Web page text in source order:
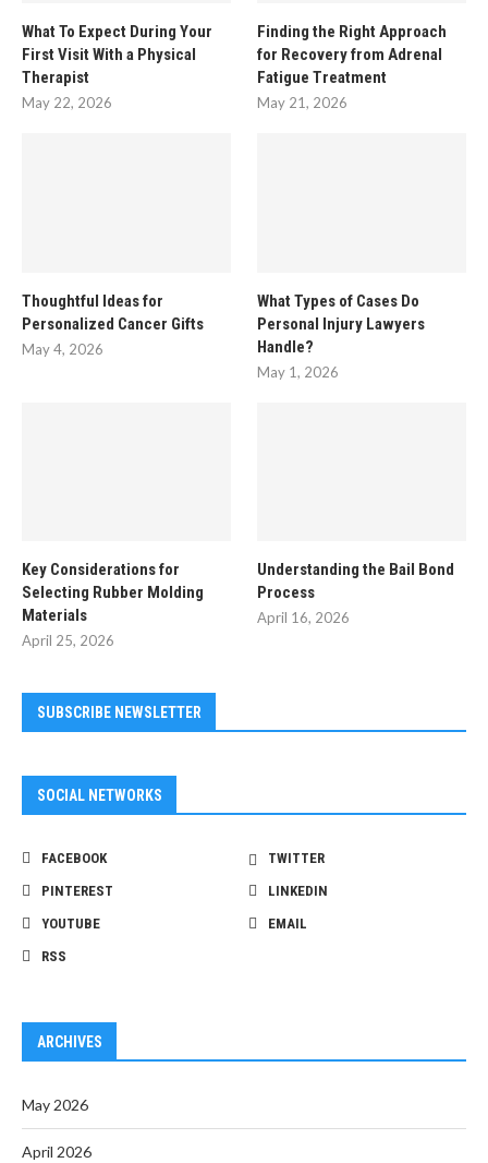
What To Expect During Your
First Visit With a Physical
Therapist
May 22, 2026
Finding the Right Approach
for Recovery from Adrenal
Fatigue Treatment
May 21, 2026
Thoughtful Ideas for
Personalized Cancer Gifts
May 4, 2026
What Types of Cases Do
Personal Injury Lawyers
Handle?
May 1, 2026
Key Considerations for
Selecting Rubber Molding
Materials
April 25, 2026
Understanding the Bail Bond
Process
April 16, 2026
SUBSCRIBE NEWSLETTER
SOCIAL NETWORKS
FACEBOOK
TWITTER
PINTEREST
LINKEDIN
YOUTUBE
EMAIL
RSS
ARCHIVES
May 2026
April 2026